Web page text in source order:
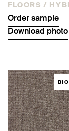
FLOORS /
Order sample
Download photo